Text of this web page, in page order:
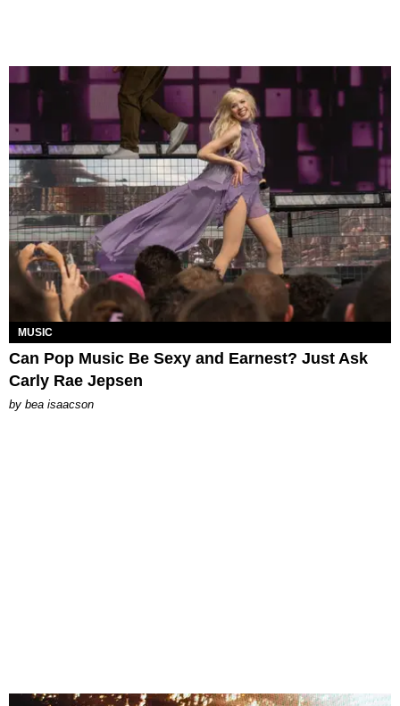
MUSIC
Can Pop Music Be Sexy and Earnest? Just Ask
Carly Rae Jepsen
by bea isaacson